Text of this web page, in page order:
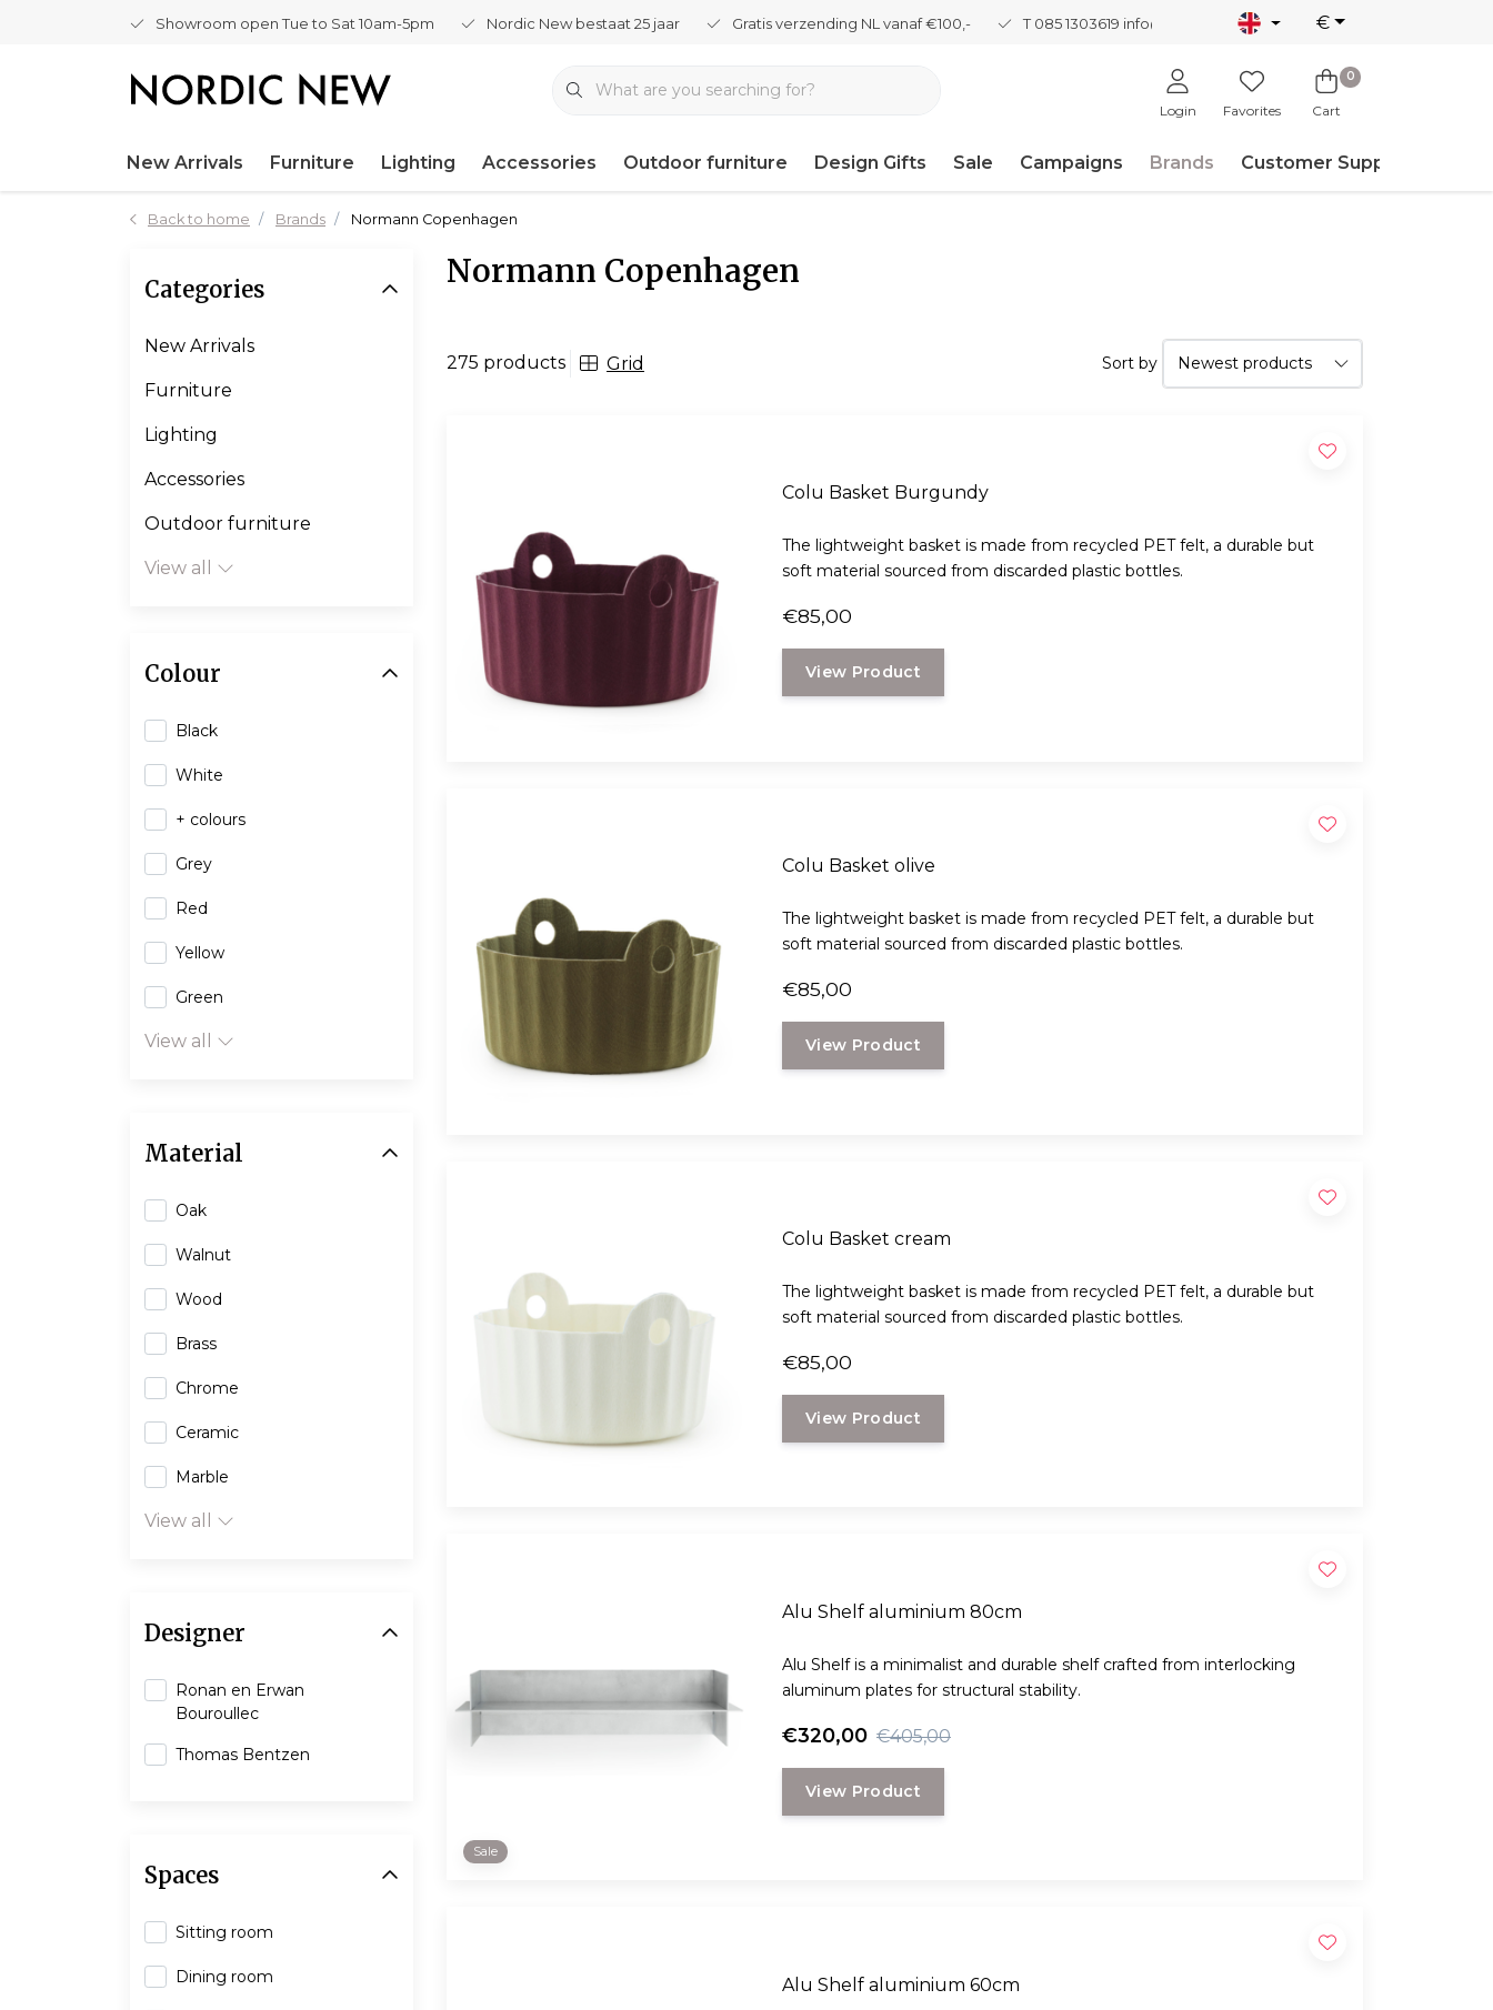
Showroom open Tue to Sat 10am-5pm Nordic New bestaat 25 jaar Gratis verzending NL vanaf €100,- T 085 1303619 info@nordicnew.nl €
Login Favorites
0
Cart
New Arrivals Furniture Lighting Accessories Outdoor furniture Design Gifts Sale Campaigns Brands Customer Support
Back to home Brands Normann Copenhagen
Normann Copenhagen
275 products Grid Sort by
Colu Basket Burgundy
The lightweight basket is made from recycled PET felt, a durable but
soft material sourced from discarded plastic bottles.
€85,00
View Product
Colu Basket olive
The lightweight basket is made from recycled PET felt, a durable but
soft material sourced from discarded plastic bottles.
€85,00
View Product
Colu Basket cream
The lightweight basket is made from recycled PET felt, a durable but
soft material sourced from discarded plastic bottles.
€85,00
View Product
Sale
Alu Shelf aluminium 80cm
Alu Shelf is a minimalist and durable shelf crafted from interlocking
aluminum plates for structural stability.
€320,00 €405,00
View Product
Alu Shelf aluminium 60cm
Categories
New Arrivals
Furniture
Lighting
Accessories
Outdoor furniture
View all
Colour
Black
White
+ colours
Grey
Red
Yellow
Green
View all
Material
Oak
Walnut
Wood
Brass
Chrome
Ceramic
Marble
View all
Designer
Ronan en Erwan
Bouroullec
Thomas Bentzen
Spaces
Sitting room
Dining room